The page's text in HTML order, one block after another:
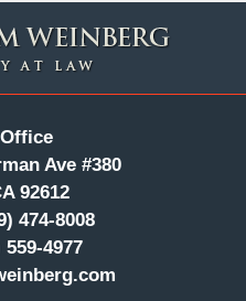
Ave #380
92612
474-8008
559-4977